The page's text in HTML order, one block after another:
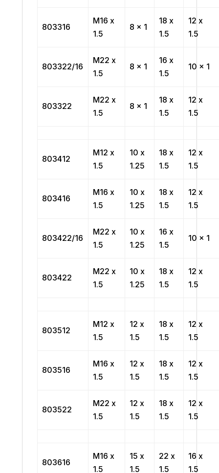
803316
M16 x
1.5
8 x 1
18 x
1.5
12 x
1.5
803322/16
M22 x
1.5
8 x 1
16 x
1.5
10 x 1
803322
M22 x
1.5
8 x 1
18 x
1.5
12 x
1.5
803412
M12 x
1.5
10 x
1.25
18 x
1.5
12 x
1.5
803416
M16 x
1.5
10 x
1.25
18 x
1.5
12 x
1.5
803422/16
M22 x
1.5
10 x
1.25
16 x
1.5
10 x 1
803422
M22 x
1.5
10 x
1.25
18 x
1.5
12 x
1.5
803512
M12 x
1.5
12 x
1.5
18 x
1.5
12 x
1.5
803516
M16 x
1.5
12 x
1.5
18 x
1.5
12 x
1.5
803522
M22 x
1.5
12 x
1.5
18 x
1.5
12 x
1.5
803616
M16 x
1.5
15 x
1.5
22 x
1.5
16 x
1.5